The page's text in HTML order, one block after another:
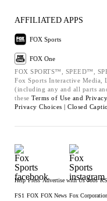
AFFILIATED APPS
FOX Sports
FOX One
FOX SPORTS™, SPEED™,
Fox Sports Interactive Media,
(including any and all parts
these Terms of Use and
Privacy Choices | Closed
Help Press Advertise with Us Jobs
FS1 FOX FOX News Fox